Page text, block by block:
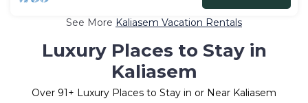
See More Kaliasem Vacation Rentals
Luxury Places to Stay in
Kaliasem
Over 91 + Luxury Places to Stay in or Near Kaliasem